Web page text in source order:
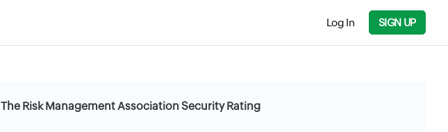
Log In SIGN UP
The Risk Management Association Security Rating